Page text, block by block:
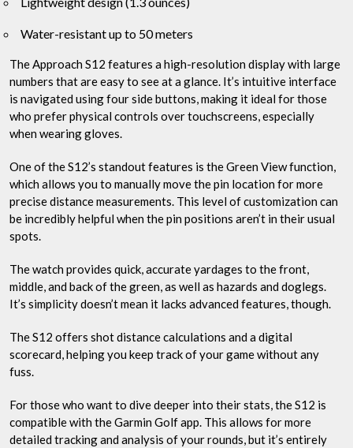
Water-resistant up to 50 meters
The Approach S12 features a high-resolution display with large
numbers that are easy to see at a glance. It’s intuitive interface
is navigated using four side buttons, making it ideal for those
who prefer physical controls over touchscreens, especially
when wearing gloves.
One of the S12’s standout features is the Green View function,
which allows you to manually move the pin location for more
precise distance measurements. This level of customization can
be incredibly helpful when the pin positions aren’t in their usual
spots.
The watch provides quick, accurate yardages to the front,
middle, and back of the green, as well as hazards and doglegs.
It’s simplicity doesn’t mean it lacks advanced features, though.
The S12 offers shot distance calculations and a digital
scorecard, helping you keep track of your game without any
fuss.
For those who want to dive deeper into their stats, the S12 is
compatible with the Garmin Golf app. This allows for more
detailed tracking and analysis of your rounds, but it’s entirely